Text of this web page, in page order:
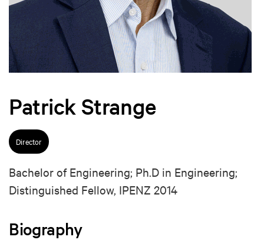
Patrick Strange
Director
Bachelor of Engineering; Ph.D in Engineering;
Distinguished Fellow, IPENZ 2014
Biography